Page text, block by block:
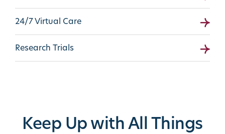
24/7 Virtual Care
Research Trials
Keep Up with All Things